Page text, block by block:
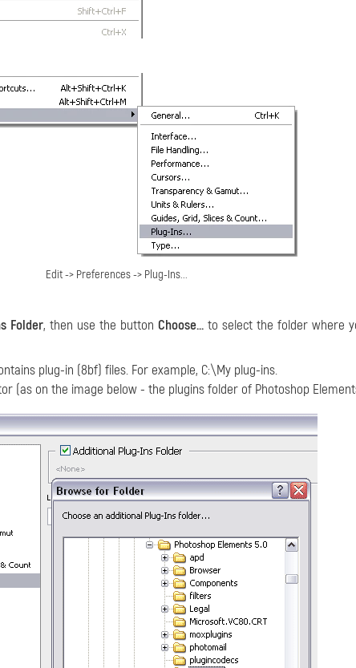
Edit -> Preferences -> Plug-Ins...
Folder, then use the button Choose... to select the folder where
plug-in (8bf) files. For example, C:\My plug-ins.
(as on the image below - the plugins folder of Photoshop